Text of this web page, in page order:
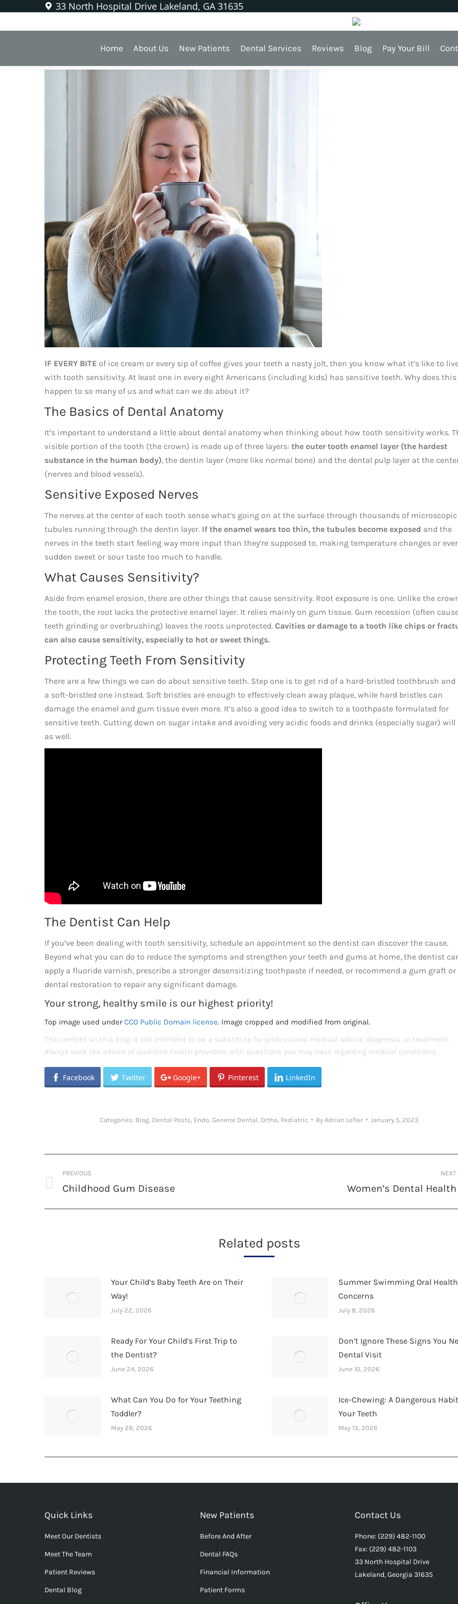
33 North Hospital Drive Lakeland, GA 31635
Home About Us New Patients Dental Services Reviews Blog Pay Your Bill
IF EVERY BITE of ice cream or every sip of coffee gives your teeth a nasty jolt, then you know what it’s like to
with tooth sensitivity. At least one in every eight Americans (including kids) has sensitive teeth. Why does this
happen to so many of us and what can we do about it?
The Basics of Dental Anatomy
It’s important to understand a little about dental anatomy when thinking about how tooth sensitivity works.
visible portion of the tooth (the crown) is made up of three layers: the outer tooth enamel layer (the hardest
substance in the human body), the dentin layer (more like normal bone) and the dental pulp layer at the
(nerves and blood vessels).
Sensitive Exposed Nerves
The nerves at the center of each tooth sense what’s going on at the surface through thousands of microscopic
tubules running through the dentin layer. If the enamel wears too thin, the tubules become exposed and the
nerves in the teeth start feeling way more input than they’re supposed to, making temperature changes or
sudden sweet or sour taste too much to handle.
What Causes Sensitivity?
Aside from enamel erosion, there are other things that cause sensitivity. Root exposure is one. Unlike the
the tooth, the root lacks the protective enamel layer. It relies mainly on gum tissue. Gum recession (often
teeth grinding or overbrushing) leaves the roots unprotected. Cavities or damage to a tooth like chips or
can also cause sensitivity, especially to hot or sweet things.
Protecting Teeth From Sensitivity
There are a few things we can do about sensitive teeth. Step one is to get rid of a hard-bristled toothbrush and
a soft-bristled one instead. Soft bristles are enough to effectively clean away plaque, while hard bristles can
damage the enamel and gum tissue even more. It’s also a good idea to switch to a toothpaste formulated for
sensitive teeth. Cutting down on sugar intake and avoiding very acidic foods and drinks (especially sugar) will
as well.
The Dentist Can Help
If you’ve been dealing with tooth sensitivity, schedule an appointment so the dentist can discover the cause.
Beyond what you can do to reduce the symptoms and strengthen your teeth and gums at home, the dentist
apply a fluoride varnish, prescribe a stronger desensitizing toothpaste if needed, or recommend a gum graft or
dental restoration to repair any significant damage.
Your strong, healthy smile is our highest priority!
Top image used underCC0 Public Domain license. Image cropped and modified from original.
The content on this blog is not intended to be a substitute for professional medical advice, diagnosis, or treatment.
Always seek the advice of qualified health providers with questions you may have regarding medical conditions.
Facebook Twitter Google+ Pinterest LinkedIn
Categories: Blog Dental Posts Endo ,General Dental ,Ortho Pediatric By Adrian Lefler January 5, 2023
navigation
PREVIOUS
Previous
Childhood Gum Disease
NEXT
Women’s Dental Health
Related posts
Your Child’s Baby Teeth Are on Their
Way!
July 22, 2026
Summer Swimming Oral Health
Concerns
July 8, 2026
Ready For Your Child’s First Trip to
the Dentist?
June 24, 2026
Don’t Ignore These Signs You
Dental Visit
June 10, 2026
What Can You Do for Your Teething
Toddler?
May 28, 2026
Ice-Chewing: A Dangerous
Your Teeth
May 13, 2026
Quick Links
Meet Our Dentists
Meet The Team
Patient Reviews
Dental Blog
New Patients
Before And After
Dental FAQs
Financial Information
Patient Forms
Contact Us
Phone: (229) 482-1100
Fax: (229) 482-1103
33 North Hospital Drive
Lakeland, Georgia 31635